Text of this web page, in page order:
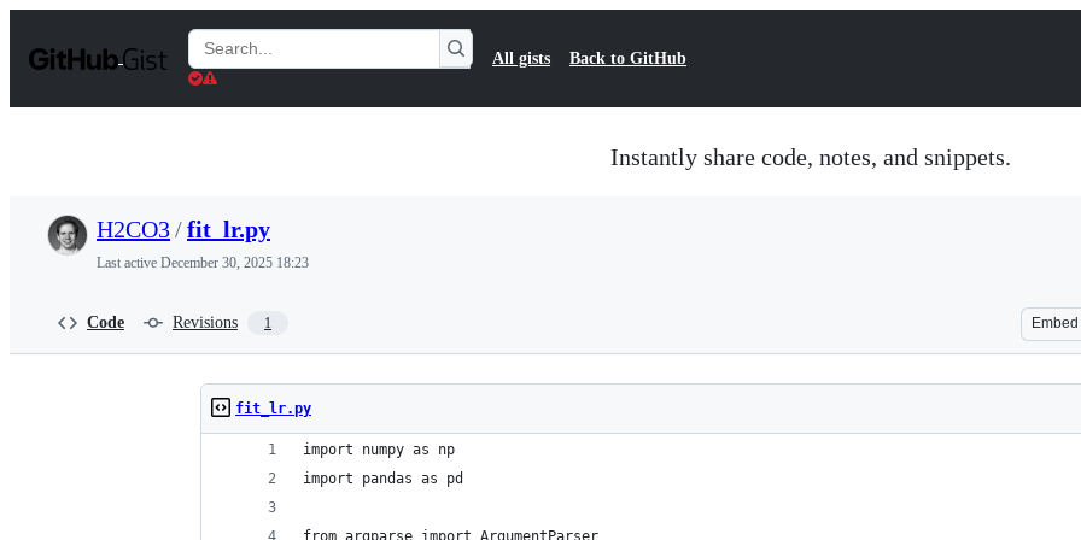
t
Search
Gists
All gists Back to GitHub
Instantly share code, notes, and snippets.
H2CO3/fit_lr.py
Last active December 30, 2025 18:23
Code Revisions 1 Embed
fit_lr.py
import numpy as np
import pandas as pd
from argparse import ArgumentParser